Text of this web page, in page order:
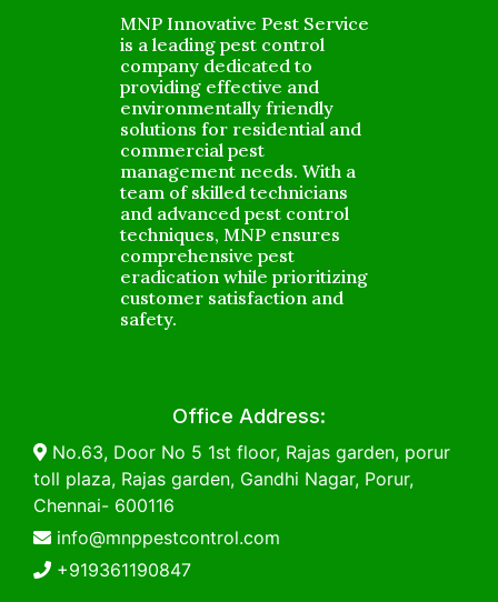
MNP Innovative Pest Service
is a leading pest control
company dedicated to
providing effective and
environmentally friendly
solutions for residential and
commercial pest
management needs. With a
team of skilled technicians
and advanced pest control
techniques, MNP ensures
comprehensive pest
eradication while prioritizing
customer satisfaction and
safety.
Office Address:
No.63, Door No 5 1st floor, Rajas garden, porur
toll plaza, Rajas garden, Gandhi Nagar, Porur,
Chennai- 600116
info@mnppestcontrol.com
+919361190847